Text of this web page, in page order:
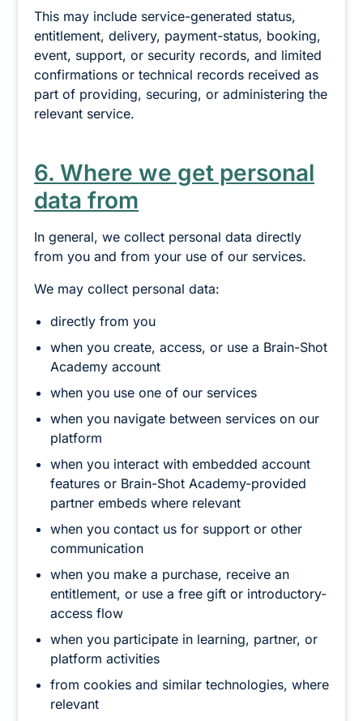
This may include service-generated status,
entitlement, delivery, payment-status, booking,
event, support, or security records, and limited
confirmations or technical records received as
part of providing, securing, or administering the
relevant service.
6. Where we get personal
data from
In general, we collect personal data directly
from you and from your use of our services.
We may collect personal data:
directly from you
when you create, access, or use a Brain-Shot
Academy account
when you use one of our services
when you navigate between services on our
platform
when you interact with embedded account
features or Brain-Shot Academy-provided
partner embeds where relevant
when you contact us for support or other
communication
when you make a purchase, receive an
entitlement, or use a free gift or introductory-
access flow
when you participate in learning, partner, or
platform activities
from cookies and similar technologies, where
relevant